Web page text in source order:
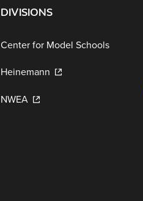
DIVISIONS
Center for Model Schools
Heinemann
NWEA